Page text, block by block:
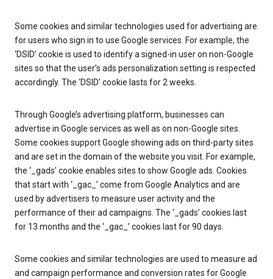
Some cookies and similar technologies used for advertising are
for users who sign in to use Google services. For example, the
‘DSID’ cookie is used to identify a signed-in user on non-Google
sites so that the user’s ads personalization setting is respected
accordingly. The ‘DSID’ cookie lasts for 2 weeks.
Through Google’s advertising platform, businesses can
advertise in Google services as well as on non-Google sites.
Some cookies support Google showing ads on third-party sites
and are set in the domain of the website you visit. For example,
the ‘_gads’ cookie enables sites to show Google ads. Cookies
that start with ‘_gac_’ come from Google Analytics and are
used by advertisers to measure user activity and the
performance of their ad campaigns. The ‘_gads’ cookies last
for 13 months and the ‘_gac_’ cookies last for 90 days.
Some cookies and similar technologies are used to measure ad
and campaign performance and conversion rates for Google